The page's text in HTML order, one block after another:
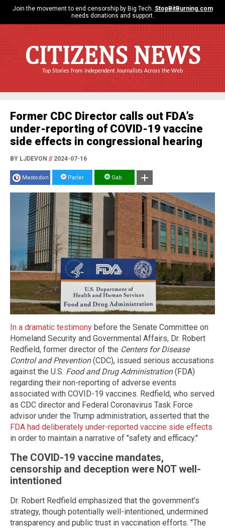
Join the movement to end censorship by Big Tech. StopBitBurning.com
needs donations and support.
CITIZENS NEWS
Top Stories from Independent Journalists Across the Web
Former CDC Director calls out FDA’s
under-reporting of COVID-19 vaccine
side effects in congressional hearing
BY LJDEVON //2024-07-16
Mastodon Parler Gab
In a dramatic testimony before the Senate Committee on
Homeland Security and Governmental Affairs, Dr. Robert
Redfield, former director of the Centers for Disease
Control and Prevention(CDC), issued serious accusations
against the U.S. Food and Drug Administration(FDA)
regarding their non-reporting of adverse events
associated with COVID-19 vaccines. Redfield, who served
as CDC director and Federal Coronavirus Task Force
advisor under the Trump administration, asserted that the
FDA had deliberately under-reported vaccine side effects
in order to maintain a narrative of "safety and efficacy."
The COVID-19 vaccine mandates,
censorship and deception were NOT well-
intentioned
Dr. Robert Redfield emphasized that the government’s
strategy, though potentially well-intentioned, undermined
transparency and public trust in vaccination efforts. "The